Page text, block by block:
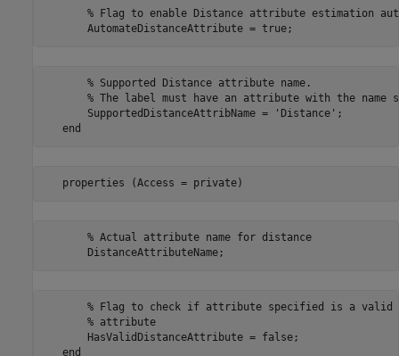
% Flag to enable Distance attribute estimation
       % Supported Distance attribute name.
% The label must have an attribute with the name
       SupportedDistanceAttribName = 'Distance';
       % Actual attribute name for distance
% Flag to check if attribute specified is a valid
       % attribute
       HasValidDistanceAttribute = false;